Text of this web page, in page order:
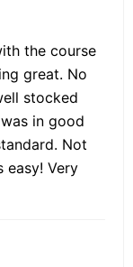
the course
great. No
stocked
in good
Not
easy! Very